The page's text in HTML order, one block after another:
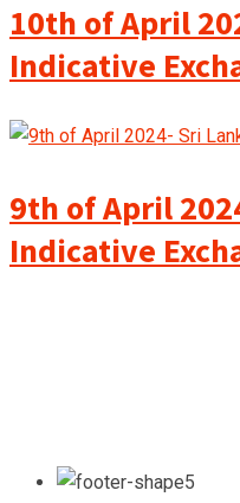
10th of April
Indicative
9th of April
Indicative